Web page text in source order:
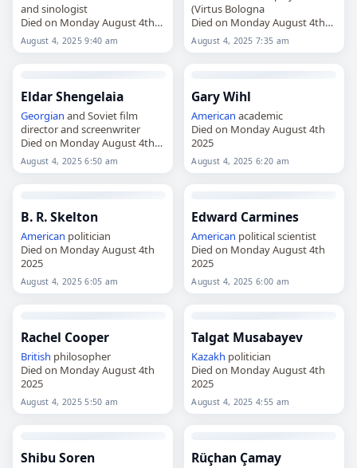
and sinologist
Died on Monday August 4th
2025
August 4, 2025 9:40 am
(Virtus Bologna
Died on Monday August 4th
2025
August 4, 2025 7:35 am
Eldar Shengelaia
Georgian and Soviet film
director and screenwriter
Died on Monday August 4th
2025
August 4, 2025 6:50 am
Gary Wihl
American academic
Died on Monday August 4th
2025
August 4, 2025 6:20 am
B. R. Skelton
American politician
Died on Monday August 4th
2025
August 4, 2025 6:05 am
Edward Carmines
American political scientist
Died on Monday August 4th
2025
August 4, 2025 6:00 am
Rachel Cooper
British philosopher
Died on Monday August 4th
2025
August 4, 2025 5:50 am
Talgat Musabayev
Kazakh politician
Died on Monday August 4th
2025
August 4, 2025 4:55 am
Shibu Soren Rüçhan Çamay